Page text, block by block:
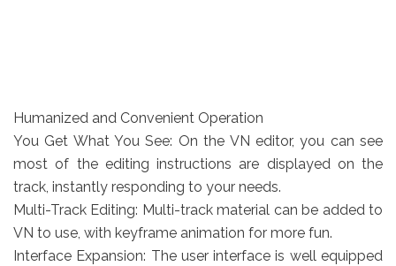
Humanized and Convenient Operation
You Get What You See: On the VN editor, you can see
most of the editing instructions are displayed on the
track, instantly responding to your needs.
Multi-Track Editing: Multi-track material can be added to
VN to use, with keyframe animation for more fun.
Interface Expansion: The user interface is well equipped